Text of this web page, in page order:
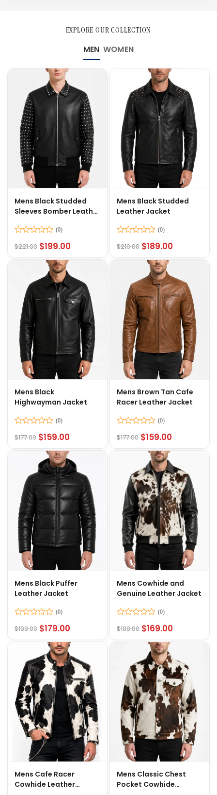
EXPLORE OUR COLLECTION
MEN WOMEN
Mens Black Studded
Sleeves Bomber Leather
0
$221.00 $199.00
Mens Black Studded
Leather Jacket
0
$210.00 $189.00
Mens Black
Highwayman Jacket
0
$177.00 $159.00
Mens Brown Tan Cafe
Racer Leather Jacket
0
$177.00 $159.00
Mens Black Puffer
Leather Jacket
0
$199.00 $179.00
Mens Cowhide and
Genuine Leather Jacket
0
$188.00 $169.00
Mens Cafe Racer
Cowhide Leather
Mens Classic Chest
Pocket Cowhide